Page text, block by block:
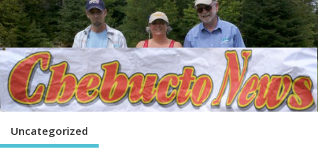
Uncategorized